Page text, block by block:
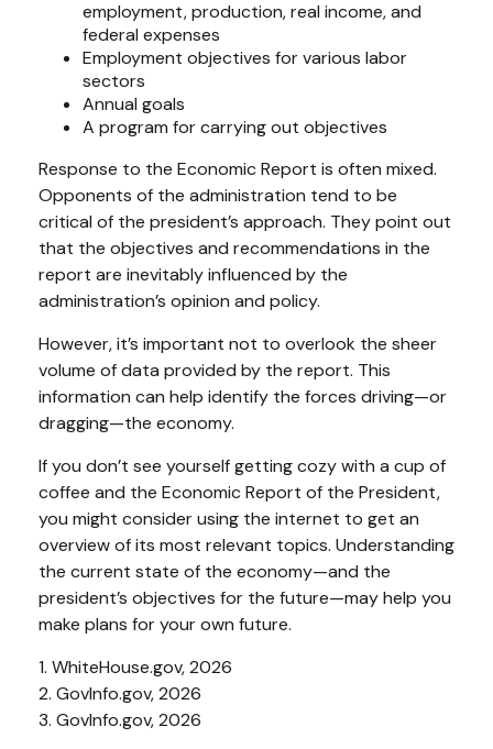
employment, production, real income, and
federal expenses
Employment objectives for various labor
sectors
Annual goals
A program for carrying out objectives
Response to the Economic Report is often mixed.
Opponents of the administration tend to be
critical of the president’s approach. They point out
that the objectives and recommendations in the
report are inevitably influenced by the
administration’s opinion and policy.
However, it’s important not to overlook the sheer
volume of data provided by the report. This
information can help identify the forces driving—or
dragging—the economy.
If you don’t see yourself getting cozy with a cup of
coffee and the Economic Report of the President,
you might consider using the internet to get an
overview of its most relevant topics. Understanding
the current state of the economy—and the
president’s objectives for the future—may help you
make plans for your own future.
1. WhiteHouse.gov, 2026
2. GovInfo.gov, 2026
3. GovInfo.gov, 2026